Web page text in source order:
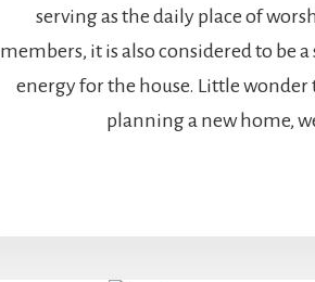
serving as the daily place of
members, it is also considered to be
energy for the house. Little
planning a new home,